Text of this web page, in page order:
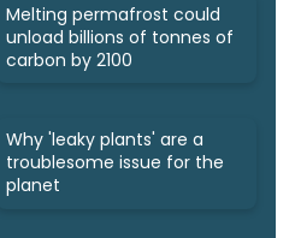
Melting permafrost could
unload billions of tonnes of
carbon by 2100
Why 'leaky plants' are a
troublesome issue for the
planet